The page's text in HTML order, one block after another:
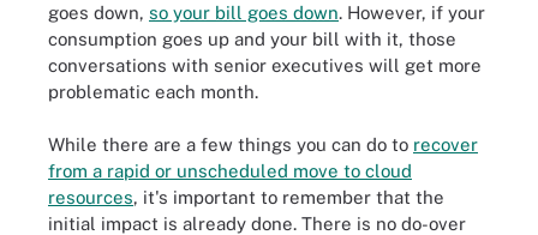
goes down, so your bill goes down. However, if your
consumption goes up and your bill with it, those
conversations with senior executives will get more
problematic each month.
While there are a few things you can do to recover
from a rapid or unscheduled move to cloud
resources, it's important to remember that the
initial impact is already done. There is no do-over